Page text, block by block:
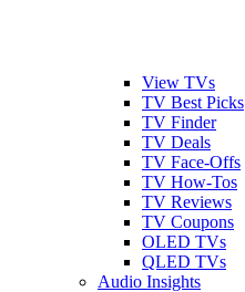
View TVs
TV Best Picks
TV Finder
TV Deals
TV Face-Offs
TV How-Tos
TV Reviews
TV Coupons
OLED TVs
QLED TVs
Audio Insights